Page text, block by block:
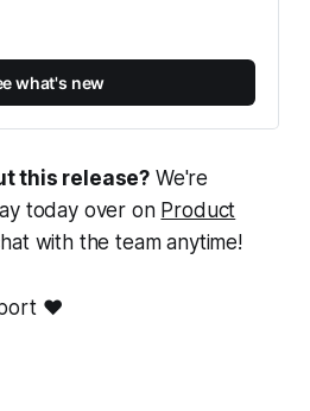
what's new
this release? We're
today over on Product
with the team anytime!
❤️